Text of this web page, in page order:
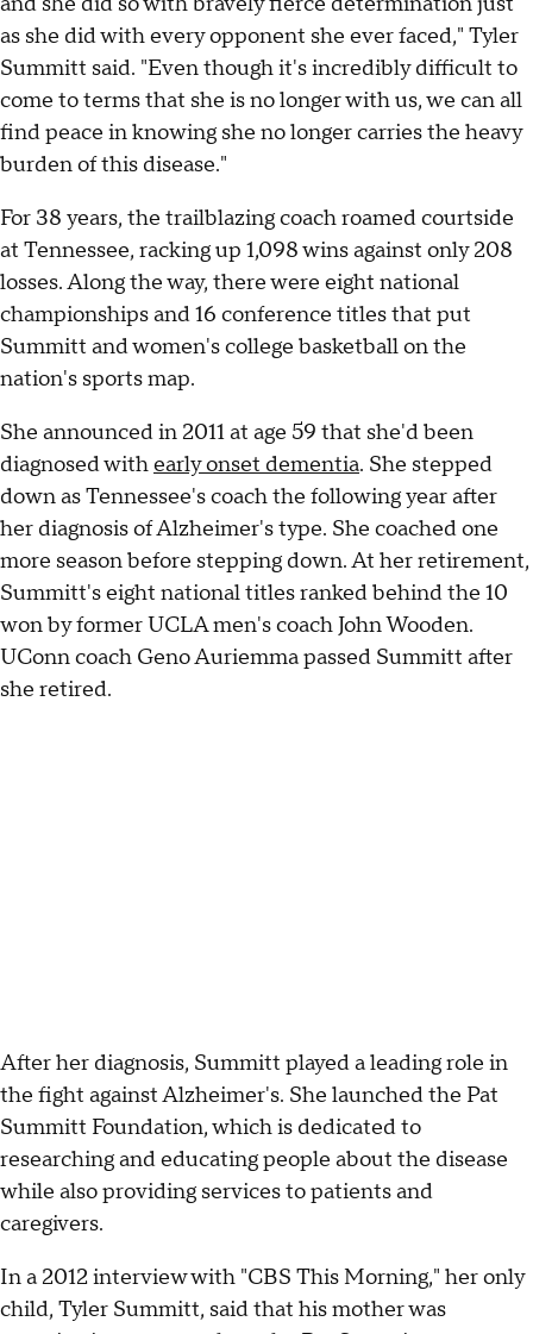
as she did with every opponent she ever faced," Tyler
Summitt said. "Even though it's incredibly difficult to
come to terms that she is no longer with us, we can all
find peace in knowing she no longer carries the heavy
burden of this disease."
For 38 years, the trailblazing coach roamed courtside
at Tennessee, racking up 1,098 wins against only 208
losses. Along the way, there were eight national
championships and 16 conference titles that put
Summitt and women's college basketball on the
nation's sports map.
She announced in 2011 at age 59 that she'd been
diagnosed withearly onset dementia. She stepped
down as Tennessee's coach the following year after
her diagnosis of Alzheimer's type. She coached one
more season before stepping down. At her retirement,
Summitt's eight national titles ranked behind the 10
won by former UCLA men's coach John Wooden.
UConn coach Geno Auriemma passed Summitt after
she retired.
After her diagnosis, Summitt played a leading role in
the fight against Alzheimer's. She launched the Pat
Summitt Foundation, which is dedicated to
researching and educating people about the disease
while also providing services to patients and
caregivers.
In a 2012 interview with "CBS This Morning," her only
child, Tyler Summitt, said that his mother was